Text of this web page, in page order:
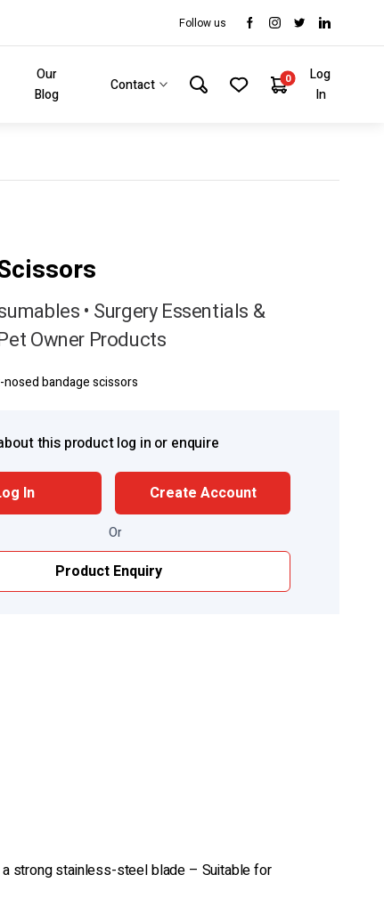
Follow us
Our
Blog
Contact 0
Log
In
• Surgery Essentials &
Owner Products
bandage scissors
this product log in or enquire
In Create Account
Or
Product Enquiry
strong stainless-steel blade – Suitable for